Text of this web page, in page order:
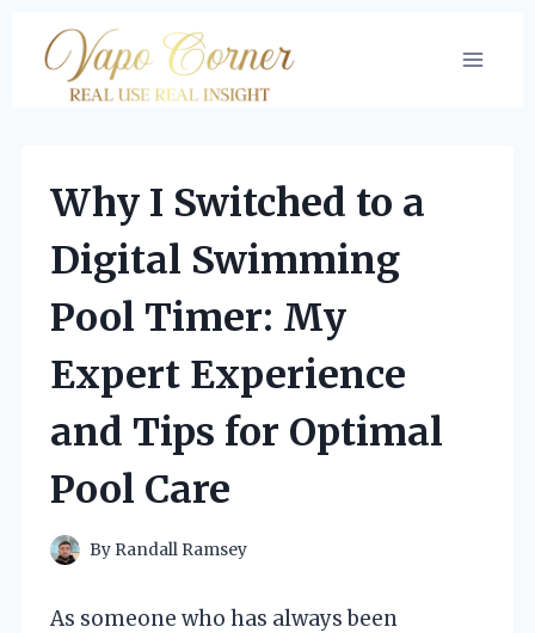
content
Why I Switched to a
Digital Swimming
Pool Timer: My
Expert Experience
and Tips for Optimal
Pool Care
By Randall Ramsey
As someone who has always been